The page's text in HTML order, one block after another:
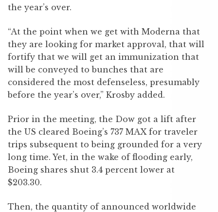
the year’s over.
“At the point when we get with Moderna that
they are looking for market approval, that will
fortify that we will get an immunization that
will be conveyed to bunches that are
considered the most defenseless, presumably
before the year’s over,” Krosby added.
Prior in the meeting, the Dow got a lift after
the US cleared Boeing’s 737 MAX for traveler
trips subsequent to being grounded for a very
long time. Yet, in the wake of flooding early,
Boeing shares shut 3.4 percent lower at
$203.30.
Then, the quantity of announced worldwide